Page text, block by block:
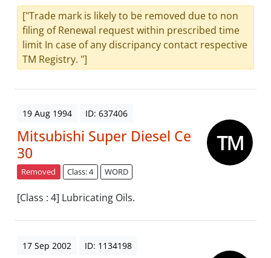
["Trade mark is likely to be removed due to non
filing of Renewal request within prescribed time
limit In case of any discripancy contact respective
TM Registry. "]
19 Aug 1994 ID: 637406
Mitsubishi Super Diesel Ce
30
Removed Class: 4 WORD
[Class : 4] Lubricating Oils.
17 Sep 2002 ID: 1134198